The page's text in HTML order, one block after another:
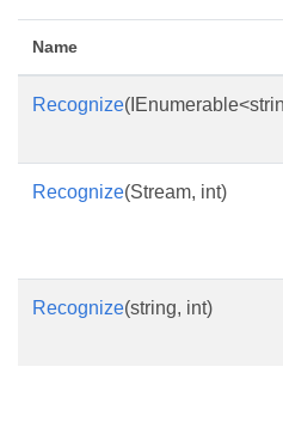
Name
Recognize
Recognize(Stream, int)
Recognize(string, int)